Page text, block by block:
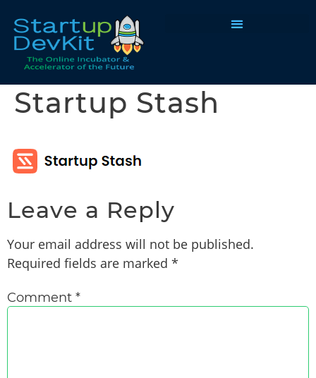
Startup Stash
Leave a Reply
Your email address will not be published.
Required fields are marked *
Comment *